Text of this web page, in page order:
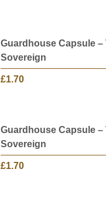
Guardhouse Capsule –
Sovereign
£1.70
Guardhouse Capsule –
Sovereign
£1.70